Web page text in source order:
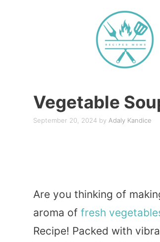
Vegetable
September 20, 2024 by Adaly Kandice
Are you thinking of
aroma of fresh
Recipe! Packed with